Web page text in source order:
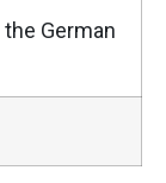
German